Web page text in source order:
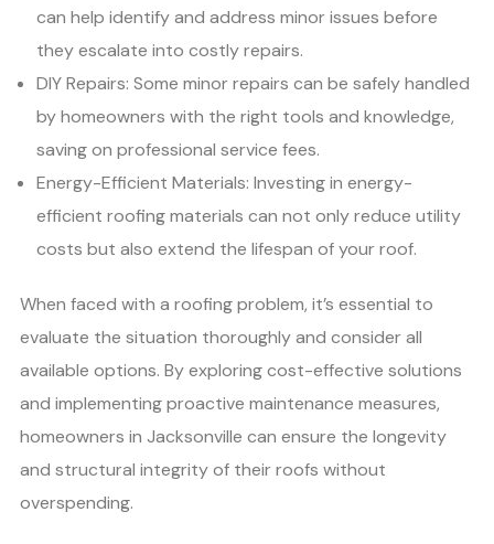
can help identify and address minor issues before
they escalate into costly repairs.
DIY Repairs: Some minor repairs can be safely handled
by homeowners with the right tools and knowledge,
saving on professional service fees.
Energy-Efficient Materials: Investing in energy-
efficient roofing materials can not only reduce utility
costs but also extend the lifespan of your roof.
When faced with a roofing problem, it’s essential to
evaluate the situation thoroughly and consider all
available options. By exploring cost-effective solutions
and implementing proactive maintenance measures,
homeowners in Jacksonville can ensure the longevity
and structural integrity of their roofs without
overspending.